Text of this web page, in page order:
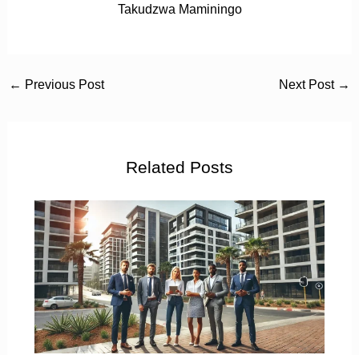
Takudzwa Maminingo
← Previous Post Next Post →
Related Posts